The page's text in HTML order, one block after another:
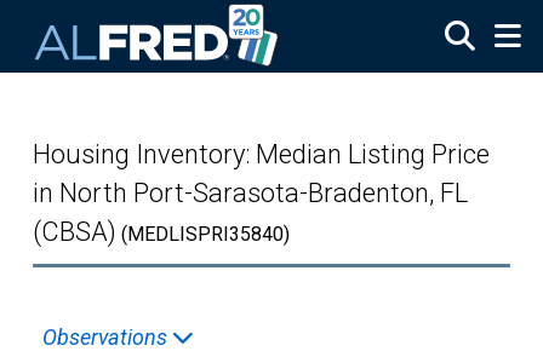
Housing Inventory: Median Listing Price
in North Port-Sarasota-Bradenton, FL
(CBSA) (MEDLISPRI35840)
Observations